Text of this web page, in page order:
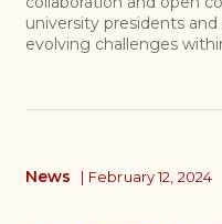
university presidents
evolving challenges
News | February 12, 2024